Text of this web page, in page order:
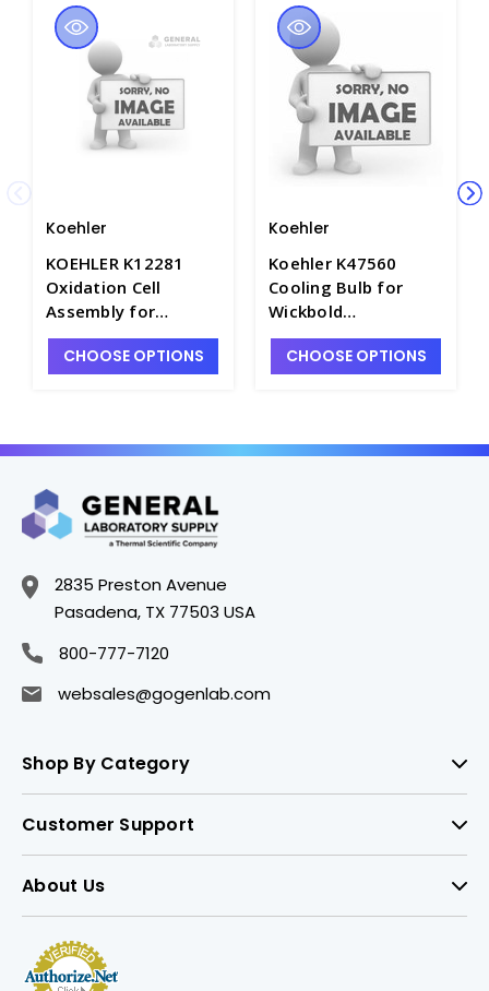
Koehler
KOEHLER K12281
Oxidation Cell
Assembly for
Oxidation Stability
Apparatus - P3529-5
CHOOSE OPTIONS
Koehler
Koehler K47560
Cooling Bulb for
Wickbold
Combustion
Apparatus - P4074-
CHOOSE OPTIONS
2835 Preston Avenue
Pasadena, TX 77503 USA
800-777-7120
websales@gogenlab.com
Shop By Category
Customer Support
About Us